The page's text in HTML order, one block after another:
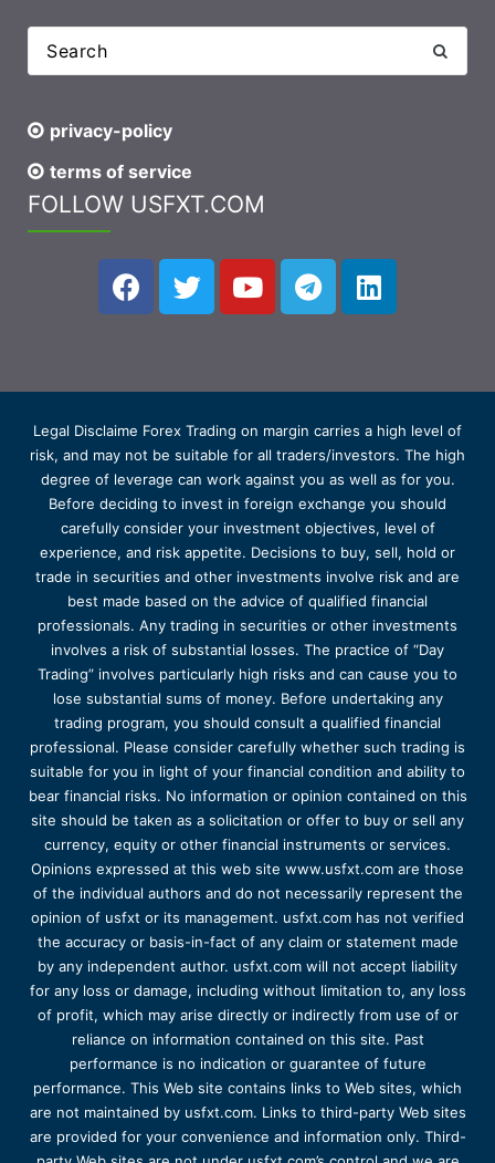
privacy-policy
terms of service
FOLLOW USFXT.COM
Legal Disclaime Forex Trading on margin carries a high level of
risk, and may not be suitable for all traders/investors. The high
degree of leverage can work against you as well as for you.
Before deciding to invest in foreign exchange you should
carefully consider your investment objectives, level of
experience, and risk appetite. Decisions to buy, sell, hold or
trade in securities and other investments involve risk and are
best made based on the advice of qualified financial
professionals. Any trading in securities or other investments
involves a risk of substantial losses. The practice of “Day
Trading” involves particularly high risks and can cause you to
lose substantial sums of money. Before undertaking any
trading program, you should consult a qualified financial
professional. Please consider carefully whether such trading is
suitable for you in light of your financial condition and ability to
bear financial risks. No information or opinion contained on this
site should be taken as a solicitation or offer to buy or sell any
currency, equity or other financial instruments or services.
Opinions expressed at this web site www.usfxt.com are those
of the individual authors and do not necessarily represent the
opinion of usfxt or its management. usfxt.com has not verified
the accuracy or basis-in-fact of any claim or statement made
by any independent author. usfxt.com will not accept liability
for any loss or damage, including without limitation to, any loss
of profit, which may arise directly or indirectly from use of or
reliance on information contained on this site. Past
performance is no indication or guarantee of future
performance. This Web site contains links to Web sites, which
are not maintained by usfxt.com. Links to third-party Web sites
are provided for your convenience and information only. Third-